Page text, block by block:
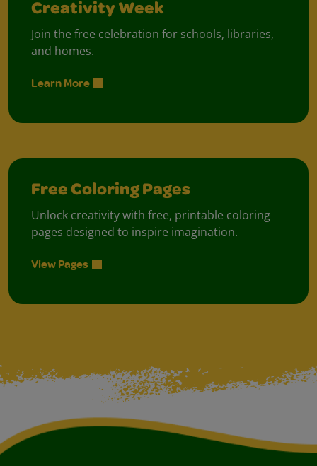
Creativity Week
Join the free celebration for schools, libraries,
and homes.
Learn More
Free Coloring Pages
Unlock creativity with free, printable coloring
pages designed to inspire imagination.
View Pages